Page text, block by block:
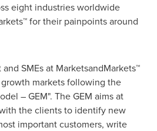
eight industries worldwide
for their painpoints around
SMEs at MarketsandMarkets™
markets following the
– GEM". The GEM aims at
the clients to identify new
important customers, write